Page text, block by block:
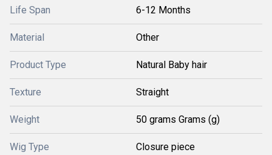
Life Span 6-12 Months
Material Other
Product Type Natural Baby hair
Texture Straight
Weight 50 grams Grams (g)
Wig Type Closure piece